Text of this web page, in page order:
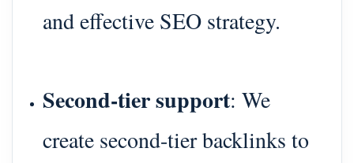
and effective SEO strategy.
Second-tier support: We
create second-tier backlinks to